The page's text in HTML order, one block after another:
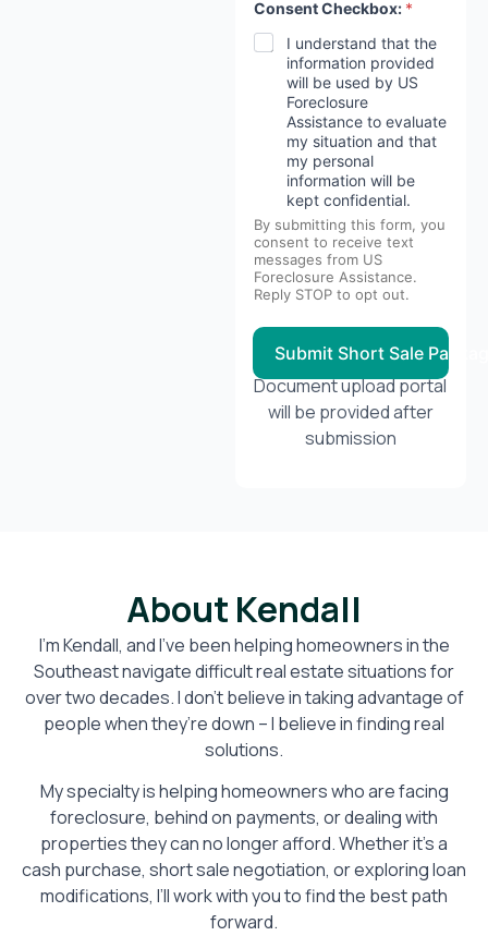
Consent Checkbox: *
I understand that the
information provided
will be used by US
Foreclosure
Assistance to evaluate
my situation and that
my personal
information will be
kept confidential.
By submitting this form, you
consent to receive text
messages from US
Foreclosure Assistance.
Reply STOP to opt out.
Submit Short Sale
Document upload portal
will be provided after
submission
About Kendall
I’m Kendall, and I’ve been helping homeowners in the
Southeast navigate difficult real estate situations for
over two decades. I don’t believe in taking advantage of
people when they’re down – I believe in finding real
solutions.
My specialty is helping homeowners who are facing
foreclosure, behind on payments, or dealing with
properties they can no longer afford. Whether it’s a
cash purchase, short sale negotiation, or exploring loan
modifications, I’ll work with you to find the best path
forward.